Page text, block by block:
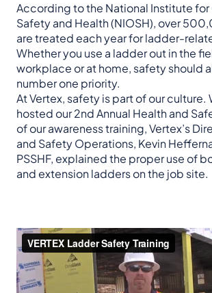
According to the National Institute
Safety and Health (NIOSH), over
are treated each year for ladder-
Whether you use a ladder out in the
workplace or at home, safety should
number one priority.
At Vertex, safety is part of our culture.
hosted our 2nd Annual Health and
of our awareness training, Vertex’s
and Safety Operations, Kevin
PSSHF, explained the proper use of
and extension ladders on the job site.